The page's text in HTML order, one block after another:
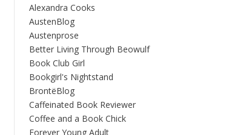
Alexandra Cooks
AustenBlog
Austenprose
Better Living Through Beowulf
Book Club Girl
Bookgirl's Nightstand
BrontëBlog
Caffeinated Book Reviewer
Coffee and a Book Chick
Forever Young Adult